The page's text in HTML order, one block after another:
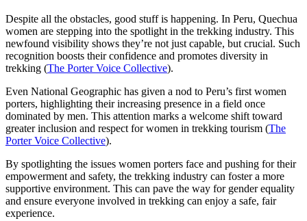
Despite all the obstacles, good stuff is happening. In Peru, Quechua
women are stepping into the spotlight in the trekking industry. This
newfound visibility shows they’re not just capable, but crucial. Such
recognition boosts their confidence and promotes diversity in
trekking (The Porter Voice Collective).
Even National Geographic has given a nod to Peru’s first women
porters, highlighting their increasing presence in a field once
dominated by men. This attention marks a welcome shift toward
greater inclusion and respect for women in trekking tourism (The
Porter Voice Collective).
By spotlighting the issues women porters face and pushing for their
empowerment and safety, the trekking industry can foster a more
supportive environment. This can pave the way for gender equality
and ensure everyone involved in trekking can enjoy a safe, fair
experience.